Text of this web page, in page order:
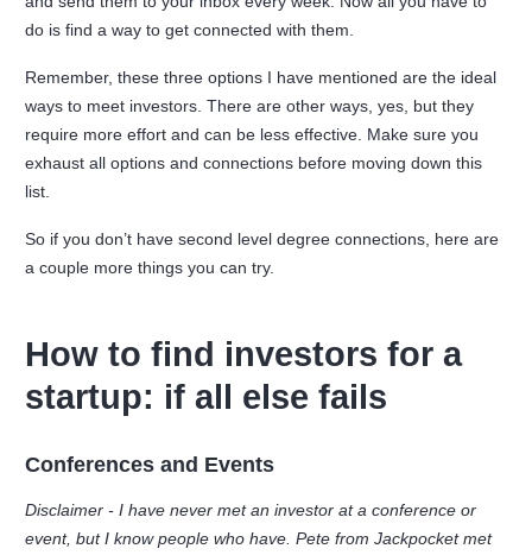
do is find a way to get connected with them.
Remember, these three options I have mentioned are the ideal
ways to meet investors. There are other ways, yes, but they
require more effort and can be less effective. Make sure you
exhaust all options and connections before moving down this
list.
So if you don’t have second level degree connections, here are
a couple more things you can try.
How to find investors for a
startup: if all else fails
Conferences and Events
Disclaimer - I have never met an investor at a conference or
event, but I know people who have. Pete from Jackpocket met